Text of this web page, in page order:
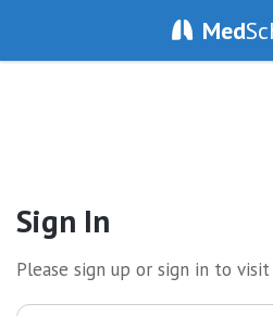
Med
Sign In
Please sign up or sign in to